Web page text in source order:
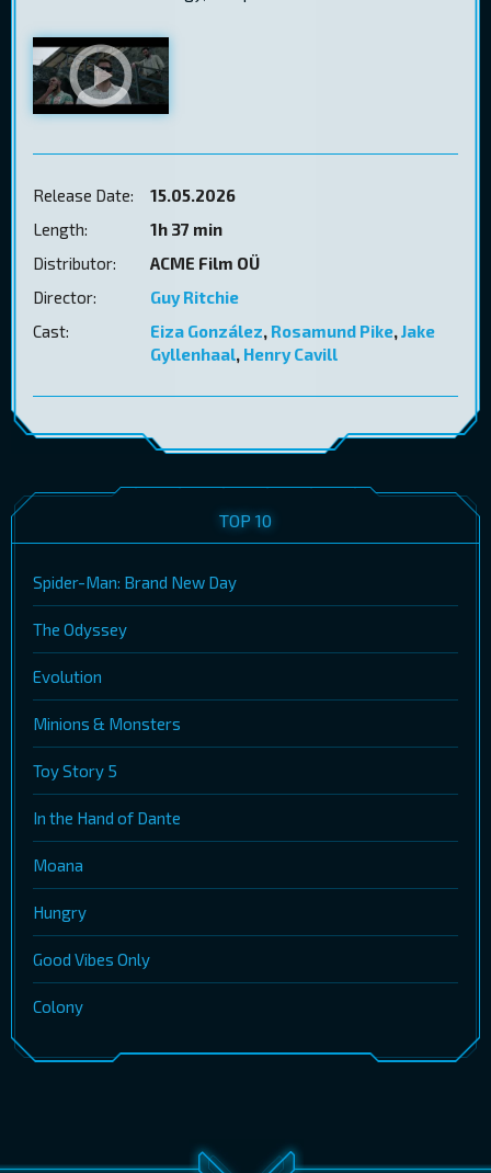
Release Date:
15.05.2026
Length:
1h 37 min
Distributor:
ACME Film OÜ
Director:
Guy Ritchie
Cast:
Eiza González, Rosamund Pike,Jake
Gyllenhaal, Henry Cavill
TOP 10
Spider-Man: Brand New Day
The Odyssey
Evolution
Minions & Monsters
Toy Story 5
In the Hand of Dante
Moana
Hungry
Good Vibes Only
Colony